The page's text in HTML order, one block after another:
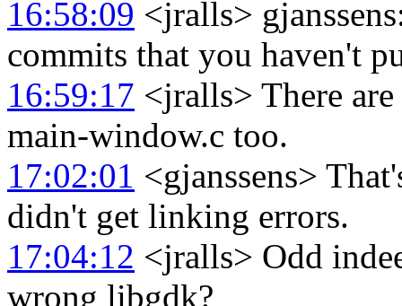
16:58:09 <jralls>
commits that you haven't
16:59:17 <jralls> There
main-window.c too.
17:02:01 <gjanssens>
didn't get linking errors.
17:04:12 <jralls> Odd
wrong libgdk?